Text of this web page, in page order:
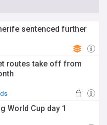
sentenced further
routes take off from
World Cup day 1